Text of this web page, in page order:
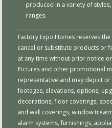
produced in a variety of
ranges.
Factory Expo Homes reserves
cancel or substitute products or
at any time without prior notice
Pictures and other promotional
representative and may depict
footages, elevations, options,
decorations, floor coverings,
and wall coverings, window
alarm systems, furnishings,